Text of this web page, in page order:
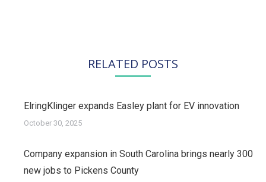
RELATED POSTS
ElringKlinger expands Easley plant for EV innovation
October 30, 2025
Company expansion in South Carolina brings nearly 300
new jobs to Pickens County